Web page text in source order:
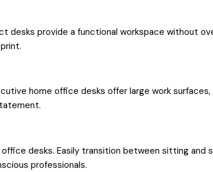
desks provide a functional workspace without
home office desks offer large work
desks. Easily transition between sitting
professionals.